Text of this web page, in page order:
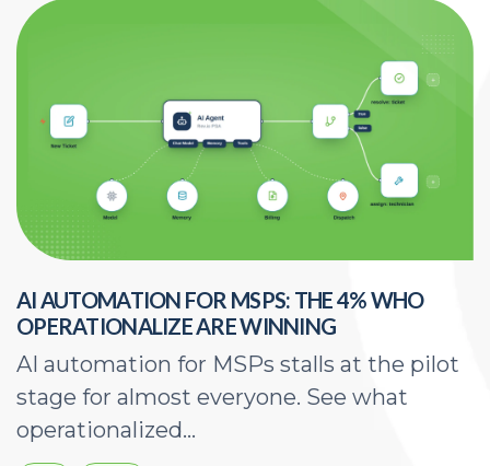
AI AUTOMATION FOR MSPS: THE 4% WHO
OPERATIONALIZE ARE WINNING
AI automation for MSPs stalls at the pilot
stage for almost everyone. See what
operationalized...